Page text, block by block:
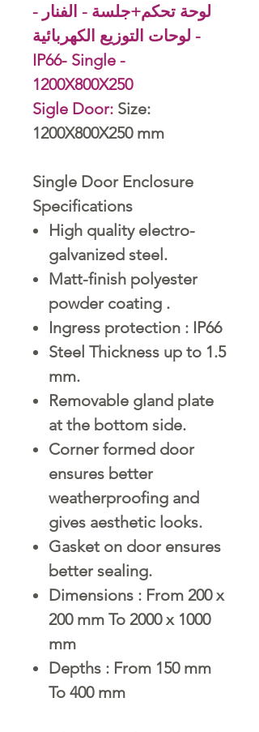
لوحة تحكم+جلسة - الفنار -
لوحات التوزيع الكهربائية -
IP66- Single -
1200X800X250
Sigle Door: Size:
1200X800X250 mm
Single Door Enclosure
Specifications
High quality electro-
galvanized steel.
Matt-finish polyester
powder coating .
Ingress protection : IP66
Steel Thickness up to 1.5
mm.
Removable gland plate
at the bottom side.
Corner formed door
ensures better
weatherproofing and
gives aesthetic looks.
Gasket on door ensures
better sealing.
Dimensions : From 200 x
200 mm To 2000 x 1000
mm
Depths : From 150 mm
To 400 mm